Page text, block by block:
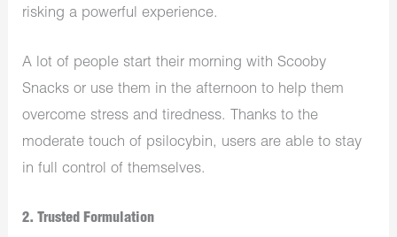
risking a powerful experience.
A lot of people start their morning with Scooby
Snacks or use them in the afternoon to help them
overcome stress and tiredness. Thanks to the
moderate touch of psilocybin, users are able to stay
in full control of themselves.
2. Trusted Formulation